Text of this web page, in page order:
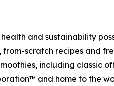
and sustainability
scratch recipes and
including classic
and home to the